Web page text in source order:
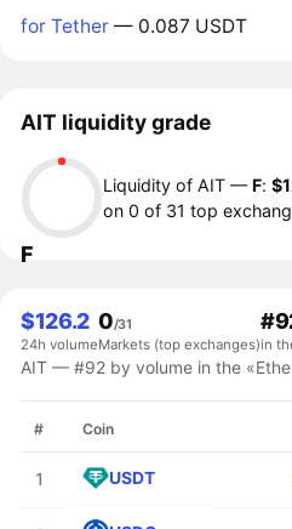
for Tether — 0.087 USDT
AIT liquidity grade
F
Liquidity of AIT —F:
on 0 of 31 top
$126.2
24h volume
0/31
Markets (top exchanges)in
AIT — #92 by volume in the
# Coin
1 USDT